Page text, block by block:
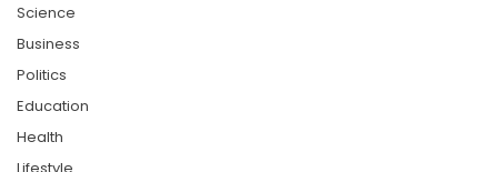
Science
Business
Politics
Education
Health